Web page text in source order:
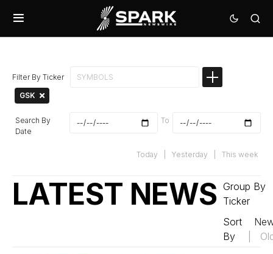
Filter By Ticker
GSK
Search By
Date
To
Today Yesterday This week
LATEST NEWS Group By
Ticker
Sort
By